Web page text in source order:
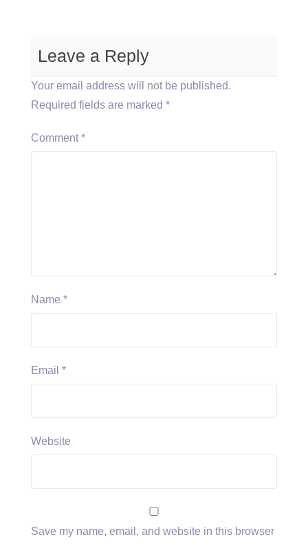
Leave a Reply
Your email address will not be published.
Required fields are marked *
Comment *
Name *
Email *
Website
Save my name, email, and website in this browser